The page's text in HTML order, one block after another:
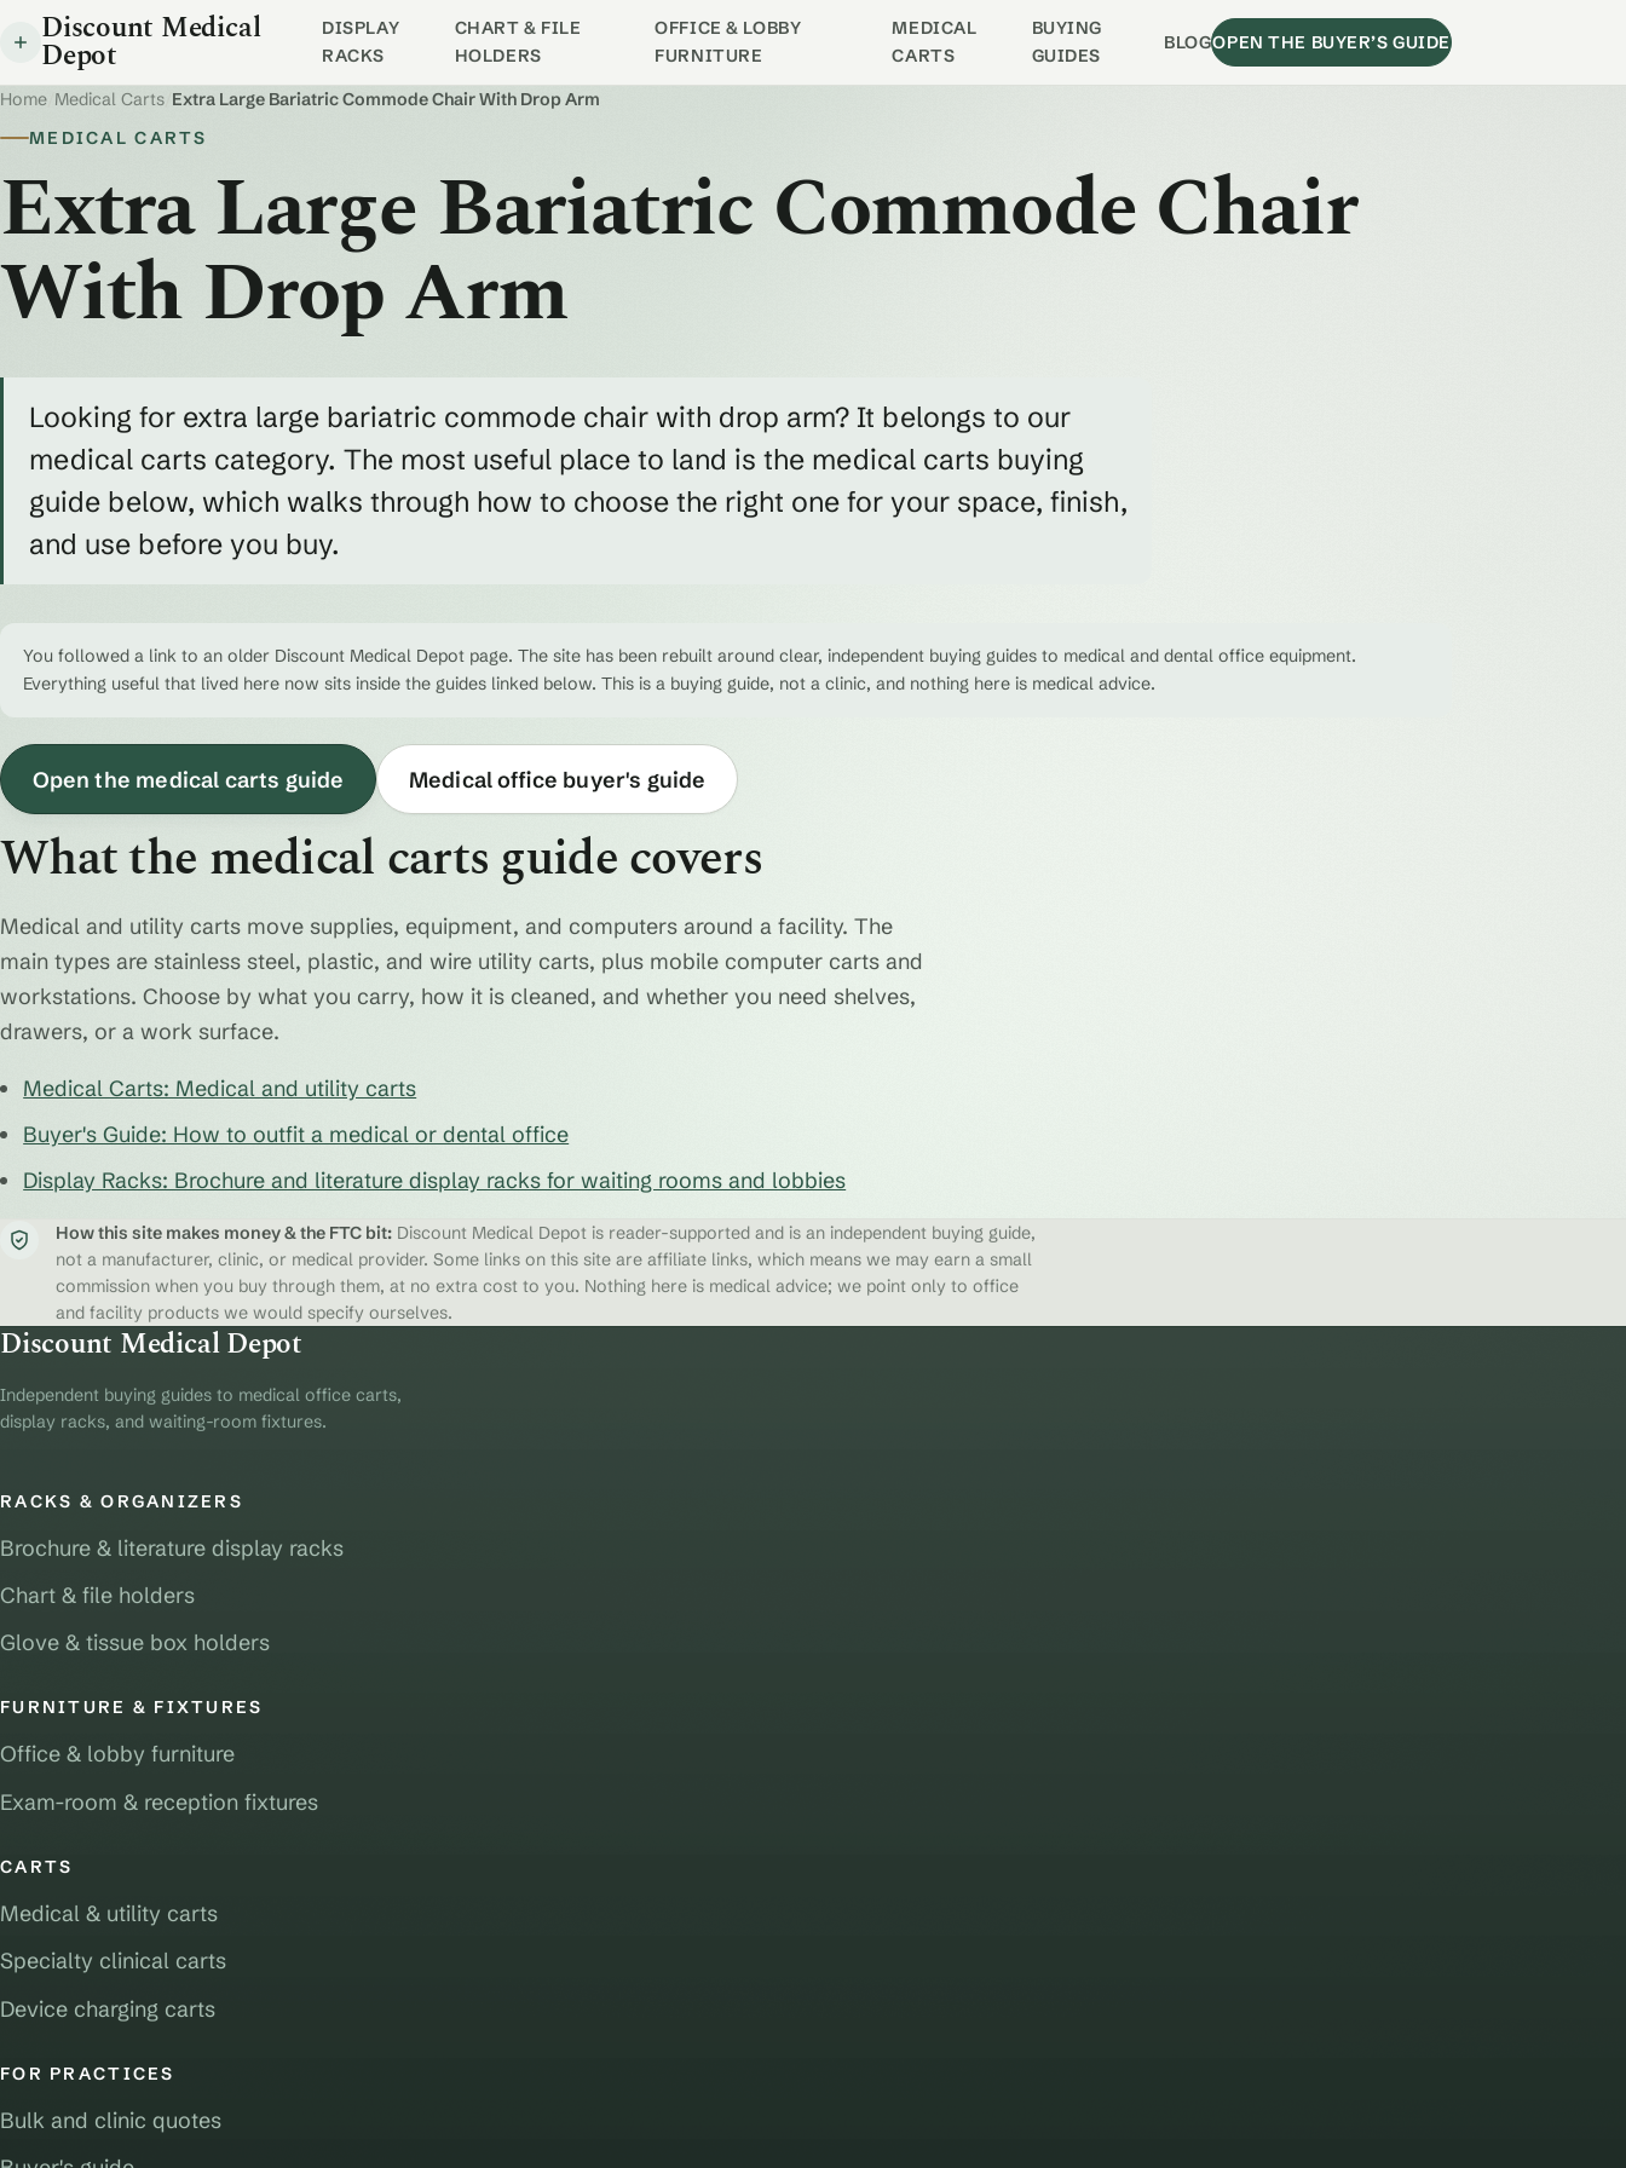
Discount Medical
Depot
DISPLAY
RACKS
CHART & FILE
HOLDERS
OFFICE & LOBBY
FURNITURE
MEDICAL
CARTS
BUYING
GUIDES
BLOGOPEN THE BUYER’S GUIDE
Home Medical Carts Extra Large Bariatric Commode Chair With Drop Arm
MEDICAL CARTS
Extra Large Bariatric Commode Chair
With Drop Arm
Looking for extra large bariatric commode chair with drop arm? It belongs to our
medical carts category. The most useful place to land is the medical carts buying
guide below, which walks through how to choose the right one for your space, finish,
and use before you buy.
You followed a link to an older Discount Medical Depot page. The site has been rebuilt around clear, independent buying guides to medical and dental office equipment.
Everything useful that lived here now sits inside the guides linked below. This is a buying guide, not a clinic, and nothing here is medical advice.
Open the medical carts guide Medical office buyer's guide
What the medical carts guide covers
Medical and utility carts move supplies, equipment, and computers around a facility. The
main types are stainless steel, plastic, and wire utility carts, plus mobile computer carts and
workstations. Choose by what you carry, how it is cleaned, and whether you need shelves,
drawers, or a work surface.
Medical Carts: Medical and utility carts
Buyer's Guide: How to outfit a medical or dental office
Display Racks: Brochure and literature display racks for waiting rooms and lobbies
How this site makes money & the FTC bit: Discount Medical Depot is reader-supported and is an independent buying guide,
not a manufacturer, clinic, or medical provider. Some links on this site are affiliate links, which means we may earn a small
commission when you buy through them, at no extra cost to you. Nothing here is medical advice; we point only to office
and facility products we would specify ourselves.
Discount Medical Depot
Independent buying guides to medical office carts,
display racks, and waiting-room fixtures.
RACKS & ORGANIZERS
Brochure & literature display racks
Chart & file holders
Glove & tissue box holders
FURNITURE & FIXTURES
Office & lobby furniture
Exam-room & reception fixtures
CARTS
Medical & utility carts
Specialty clinical carts
Device charging carts
FOR PRACTICES
Bulk and clinic quotes